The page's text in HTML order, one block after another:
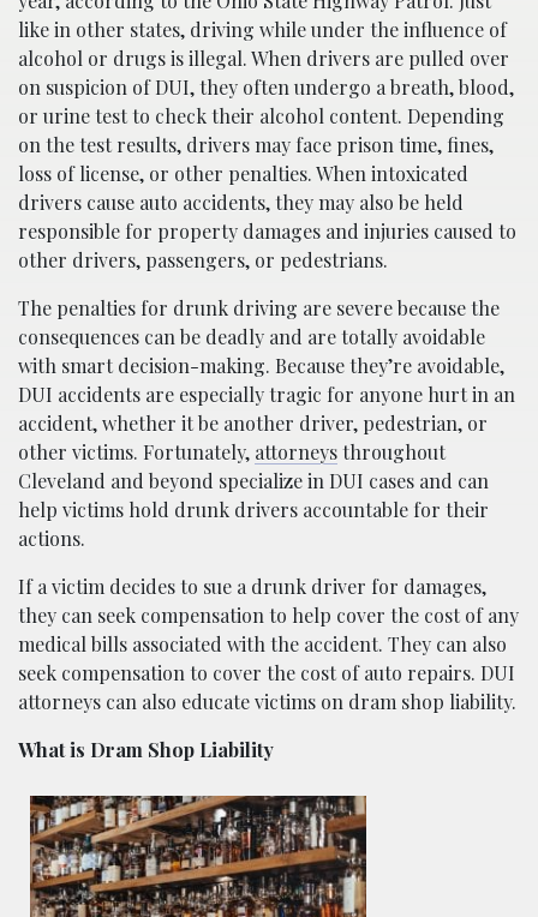
like in other states, driving while under the influence of
alcohol or drugs is illegal. When drivers are pulled over
on suspicion of DUI, they often undergo a breath, blood,
or urine test to check their alcohol content. Depending
on the test results, drivers may face prison time, fines,
loss of license, or other penalties. When intoxicated
drivers cause auto accidents, they may also be held
responsible for property damages and injuries caused to
other drivers, passengers, or pedestrians.
The penalties for drunk driving are severe because the
consequences can be deadly and are totally avoidable
with smart decision-making. Because they’re avoidable,
DUI accidents are especially tragic for anyone hurt in an
accident, whether it be another driver, pedestrian, or
other victims. Fortunately, attorneysthroughout
Cleveland and beyond specialize in DUI cases and can
help victims hold drunk drivers accountable for their
actions.
If a victim decides to sue a drunk driver for damages,
they can seek compensation to help cover the cost of any
medical bills associated with the accident. They can also
seek compensation to cover the cost of auto repairs. DUI
attorneys can also educate victims on dram shop liability.
What is Dram Shop Liability